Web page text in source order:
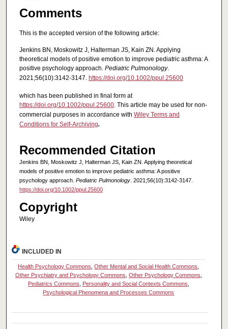
Comments
This is the accepted version of the following article:
Jenkins BN, Moskowitz J, Halterman JS, Kain ZN. Applying
theoretical models of positive emotion to improve pediatric asthma: A
positive psychology approach. Pediatric Pulmonology.
2021;56(10):3142-3147. https://doi.org/10.1002/ppul.25600
which has been published in final form at
https://doi.org/10.1002/ppul.25600. This article may be used for non-
commercial purposes in accordance with Wiley Terms and
Conditions for Self-Archiving.
Recommended Citation
Jenkins BN, Moskowitz J, Halterman JS, Kain ZN. Applying theoretical
models of positive emotion to improve pediatric asthma: A positive
psychology approach. Pediatric Pulmonology. 2021;56(10):3142-3147.
https://doi.org/10.1002/ppul.25600
Copyright
Wiley
INCLUDED IN
Health Psychology Commons ,Other Mental and Social Health Commons
Other Psychiatry and Psychology Commons Other Psychology Commons
Pediatrics Commons
Personality and Social Contexts Commons
Psychological Phenomena and Processes Commons